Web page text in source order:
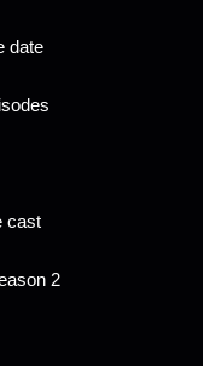
date
cast
2